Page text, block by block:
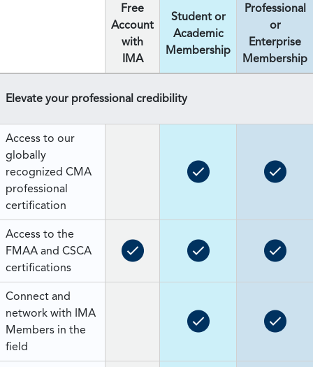
Free
Account
with
IMA
Student or
Academic
Membership
Professional
or
Enterprise
Membership
Elevate your professional credibility
Access to our
globally
recognized CMA
professional
certification
Access to the
FMAA and CSCA
certifications
Connect and
network with IMA
Members in the
field